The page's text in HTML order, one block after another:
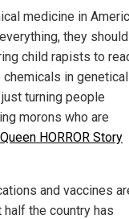
medicine in
they should
child rapists to
in
turning people
morons who are
HORROR Story
and vaccines
the country has